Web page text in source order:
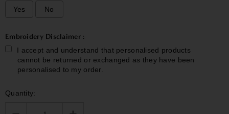
Yes No
Embroidery Disclaimer :
I accept and understand that personalised products
cannot be returned or exchanged as they have been
personalised to my order.
Selection will add
Quantity: